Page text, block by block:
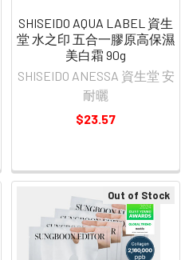
SHISEIDO AQUA LABEL 資生
堂 水之印 五合一膠原高保濕
美白霜 90g
SHISEIDO ANESSA 資生堂 安
耐曬
$23.57
Out of Stock